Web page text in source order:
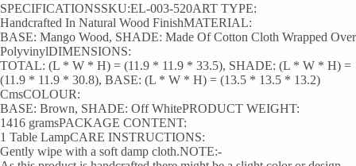
SPECIFICATIONSSKU:EL-003-520ART TYPE:
Handcrafted In Natural Wood FinishMATERIAL:
BASE: Mango Wood, SHADE: Made Of Cotton Cloth Wrapped Over
PolyvinylDIMENSIONS:
TOTAL: (L * W * H) = (11.9 * 11.9 * 33.5), SHADE: (L * W * H) =
(11.9 * 11.9 * 30.8), BASE: (L * W * H) = (13.5 * 13.5 * 13.2)
CmsCOLOUR:
BASE: Brown, SHADE: Off WhitePRODUCT WEIGHT:
1416 gramsPACKAGE CONTENT:
1 Table LampCARE INSTRUCTIONS:
Gently wipe with a soft damp cloth.NOTE:-